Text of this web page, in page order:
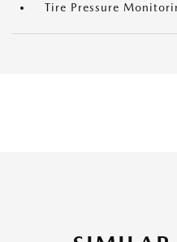
Tire Pressure